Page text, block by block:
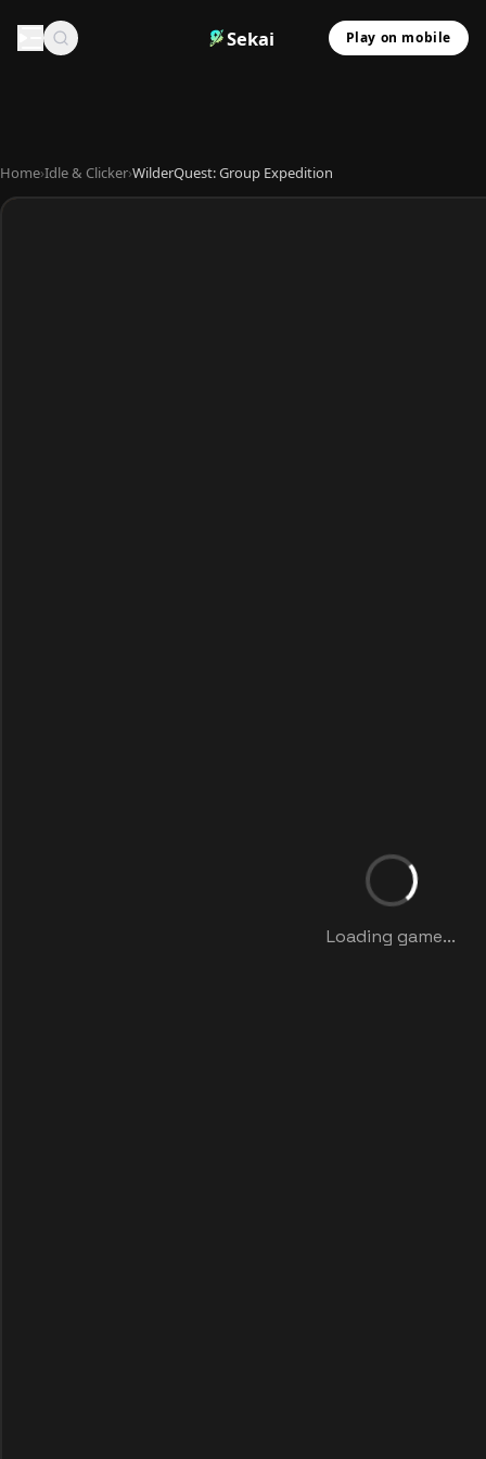
Sekai Play on mobile
Home›Idle & Clicker›WilderQuest: Group Expedition
Loading game...